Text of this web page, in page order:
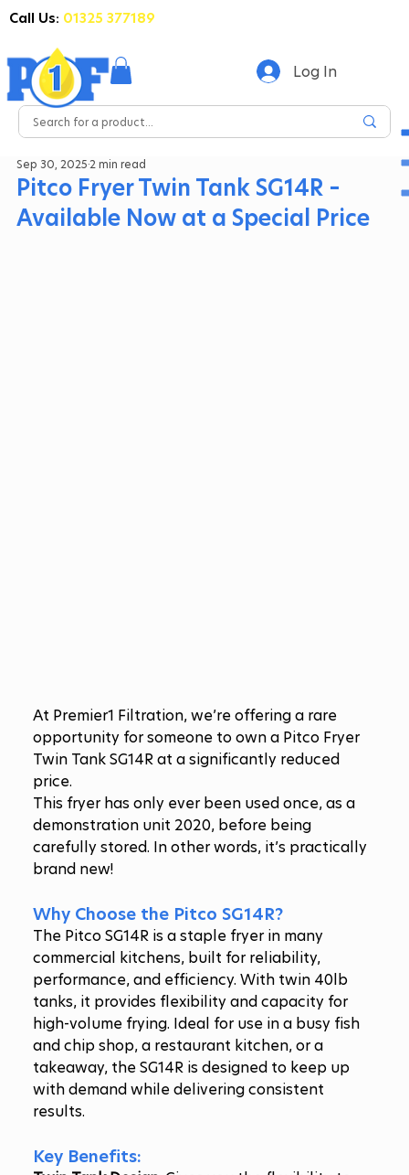
Log In
Call Us: 01325 377189
Pitco Fryer Twin Tank SG14R –
Available Now at a Special Price
Sep 30, 20252 min read
At Premier1 Filtration, we’re offering a rare
opportunity for someone to own a Pitco Fryer
Twin Tank SG14R at a significantly reduced
price.
This fryer has only ever been used once, as a
demonstration unit 2020, before being
carefully stored. In other words, it’s practically
brand new!
Why Choose the Pitco SG14R?
The Pitco SG14R is a staple fryer in many
commercial kitchens, built for reliability,
performance, and efficiency. With twin 40lb
tanks, it provides flexibility and capacity for
high-volume frying. Ideal for use in a busy fish
and chip shop, a restaurant kitchen, or a
takeaway, the SG14R is designed to keep up
with demand while delivering consistent
results.
Key Benefits: